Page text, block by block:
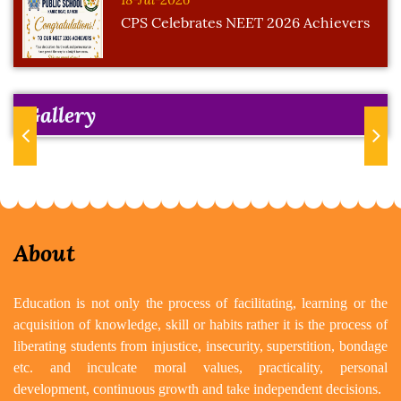
CPS Celebrates NEET 2026 Achievers
Gallery
About
Education is not only the process of facilitating, learning or the
acquisition of knowledge, skill or habits rather it is the process of
liberating students from injustice, insecurity, superstition, bondage
etc. and inculcate moral values, practicality, personal
development, continuous growth and take independent decisions.